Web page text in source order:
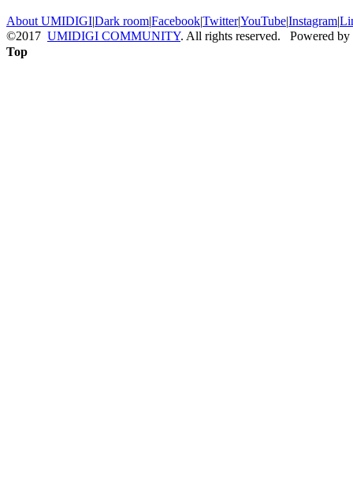
About UMIDIGI|Dark room|Facebook|Twitter|YouTube|Instagram|
©2017 UMIDIGI COMMUNITY. All rights reserved. Powered by
Top